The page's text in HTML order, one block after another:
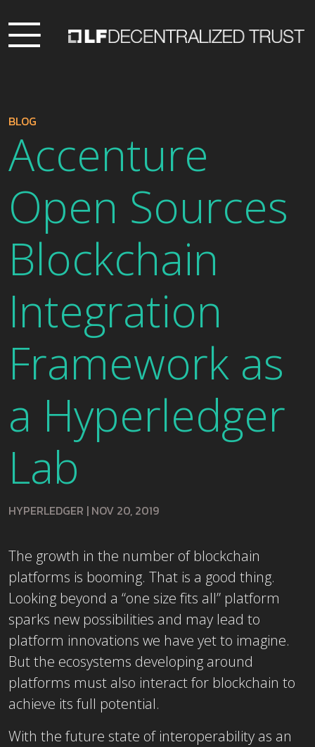
BLOG
Accenture
Open Sources
Blockchain
Integration
Framework as
a Hyperledger
Lab
HYPERLEDGER | NOV 20, 2019
The growth in the number of blockchain
platforms is booming. That is a good thing.
Looking beyond a “one size fits all” platform
sparks new possibilities and may lead to
platform innovations we have yet to imagine.
But the ecosystems developing around
platforms must also interact for blockchain to
achieve its full potential.
With the future state of interoperability as an